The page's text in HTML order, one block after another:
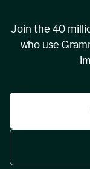
Join the 40
who use